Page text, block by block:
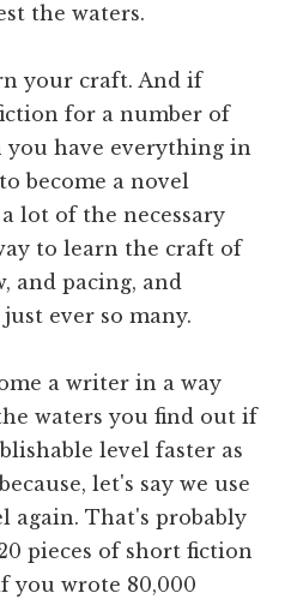
the waters.
your craft. And if
for a number of
you have everything in
become a novel
lot of the necessary
to learn the craft of
and pacing, and
ever so many.
a writer in a way
waters you find out if
level faster as
let's say we use
again. That's probably
pieces of short fiction
you wrote 80,000